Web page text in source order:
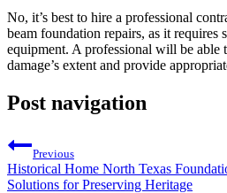
No, it’s best to hire a professional
beam foundation repairs, as it requires
equipment. A professional will be able
damage’s extent and provide
Post navigation
Previous
Historical Home North Texas
Solutions for Preserving Heritage